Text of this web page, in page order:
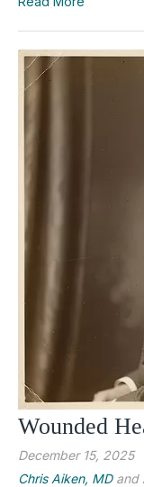
Wounded
December 15, 2025
Chris Aiken, MDand